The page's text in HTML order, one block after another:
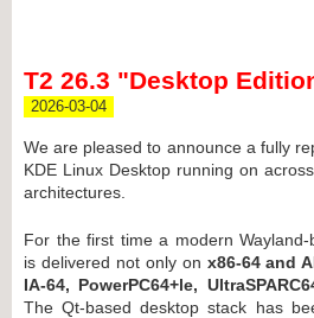
T2 26.3 "Desktop
2026-03-04
We are pleased to announce a fully
KDE Linux Desktop running on
architectures.
For the first time a modern
is delivered not only on x86-64 and
IA-64, PowerPC64+le,
The Qt-based desktop stack has